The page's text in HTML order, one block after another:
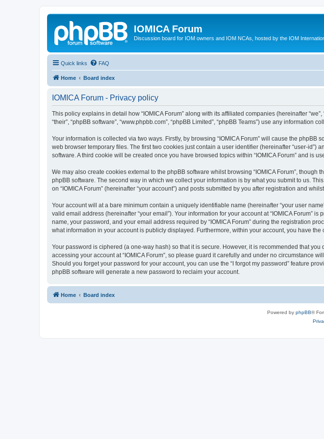
IOMICA Forum
Discussion board for IOM owners and IOM NCAs, hosted by the IOM
Quick links FAQ
Home Board index
IOMICA Forum - Privacy policy
This policy explains in detail how “IOMICA Forum” along with its affiliated companies (hereinafter “we”,
“their”, “phpBB software”, “www.phpbb.com”, “phpBB Limited”, “phpBB Teams”) use any
Your information is collected via two ways. Firstly, by browsing “IOMICA Forum” will cause the
web browser temporary files. The first two cookies just contain a user identifier (hereinafter “user-
software. A third cookie will be created once you have browsed topics within “IOMICA Forum” and is
We may also create cookies external to the phpBB software whilst browsing “IOMICA Forum”,
phpBB software. The second way in which we collect your information is by what you submit to us.
on “IOMICA Forum” (hereinafter “your account”) and posts submitted by you after registration and
Your account will at a bare minimum contain a uniquely identifiable name (hereinafter “your user
valid email address (hereinafter “your email”). Your information for your account at “IOMICA Forum”
name, your password, and your email address required by “IOMICA Forum” during the registration
what information in your account is publicly displayed. Furthermore, within your account, you have
Your password is ciphered (a one-way hash) so that it is secure. However, it is recommended that
accessing your account at “IOMICA Forum”, so please guard it carefully and under no circumstance
Should you forget your password for your account, you can use the “I forgot my password” feature
phpBB software will generate a new password to reclaim your account.
Home Board index
Powered by phpBB®